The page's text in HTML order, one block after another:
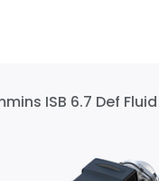
ISB 6.7 Def